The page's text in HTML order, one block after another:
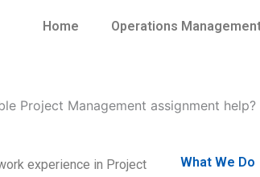
Home Operations
Project Management assignment help?
experience in Project
What We Do